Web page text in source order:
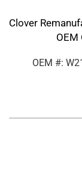
Clover
OEM #: